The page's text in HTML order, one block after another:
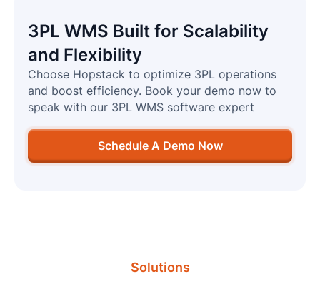
3PL WMS Built for Scalability
and Flexibility
Choose Hopstack to optimize 3PL operations
and boost efficiency. Book your demo now to
speak with our 3PL WMS software expert
Schedule A Demo Now
Solutions